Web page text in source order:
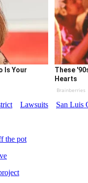
Is Your
These
Hearts
Brainberries
Lawsuits San Luis
the pot